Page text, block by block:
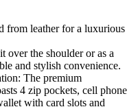
from leather for a luxurious
over the shoulder or as a
and stylish convenience.
The premium
4 zip pockets, cell phone
with card slots and